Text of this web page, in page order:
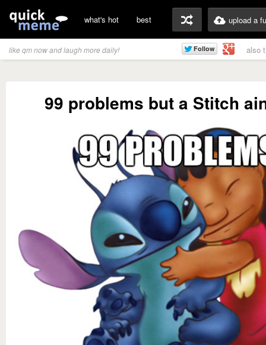
what's hot best upload a
like qm now and laugh more daily! also
99 problems but a Stitch